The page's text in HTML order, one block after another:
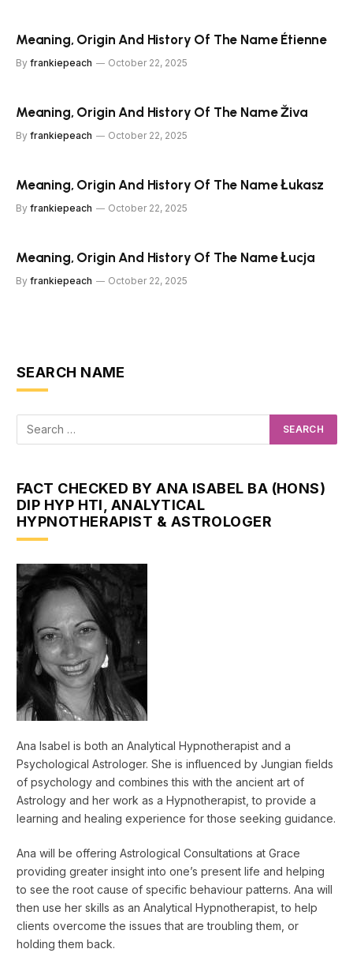
Meaning, Origin And History Of The Name Étienne
By frankiepeach October 22, 2025
Meaning, Origin And History Of The Name Živa
By frankiepeach October 22, 2025
Meaning, Origin And History Of The Name Łukasz
By frankiepeach October 22, 2025
Meaning, Origin And History Of The Name Łucja
By frankiepeach October 22, 2025
SEARCH NAME
FACT CHECKED BY ANA ISABEL BA (HONS)
DIP HYP HTI, ANALYTICAL
HYPNOTHERAPIST & ASTROLOGER
Ana Isabel is both an Analytical Hypnotherapist and a
Psychological Astrologer. She is influenced by Jungian fields
of psychology and combines this with the ancient art of
Astrology and her work as a Hypnotherapist, to provide a
learning and healing experience for those seeking guidance.
Ana will be offering Astrological Consultations at Grace
providing greater insight into one’s present life and helping
to see the root cause of specific behaviour patterns. Ana will
then use her skills as an Analytical Hypnotherapist, to help
clients overcome the issues that are troubling them, or
holding them back.